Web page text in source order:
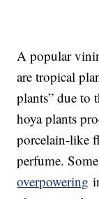
A popular
are tropical
plants” due to
hoya plants
porcelain-like
perfume.
overpowering